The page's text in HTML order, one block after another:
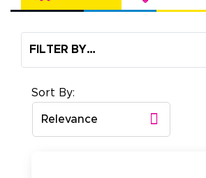
FILTER BY…
Sort By:
Relevance